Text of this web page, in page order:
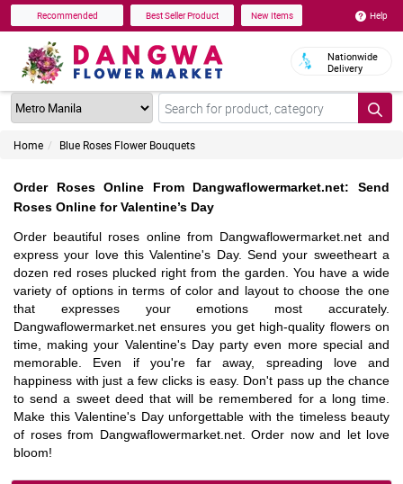
Recommended Best Seller Product New Items Help
Nationwide
Delivery
Home Blue Roses Flower Bouquets
Order Roses Online From Dangwaflowermarket.net: Send
Roses Online for Valentine’s Day
Order beautiful roses online from Dangwaflowermarket.net and
express your love this Valentine's Day. Send your sweetheart a
dozen red roses plucked right from the garden. You have a wide
variety of options in terms of color and layout to choose the one
that expresses your emotions most accurately.
Dangwaflowermarket.net ensures you get high-quality flowers on
time, making your Valentine's Day party even more special and
memorable. Even if you're far away, spreading love and
happiness with just a few clicks is easy. Don't pass up the chance
to send a sweet deed that will be remembered for a long time.
Make this Valentine's Day unforgettable with the timeless beauty
of roses from Dangwaflowermarket.net. Order now and let love
bloom!